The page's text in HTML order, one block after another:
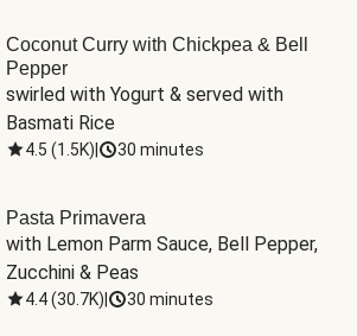
Coconut Curry with Chickpea & Bell
Pepper
swirled with Yogurt & served with
Basmati Rice
4.5 (1.5K) 30 minutes
Pasta Primavera
with Lemon Parm Sauce, Bell Pepper,
Zucchini & Peas
4.4(30.7K) 30 minutes